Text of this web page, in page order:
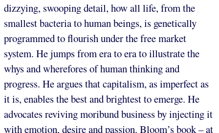
dizzying, swooping detail, how all life, from the
smallest bacteria to human beings, is genetically
programmed to flourish under the free market
system. He jumps from era to era to illustrate the
whys and wherefores of human thinking and
progress. He argues that capitalism, as imperfect as
it is, enables the best and brightest to emerge. He
advocates reviving moribund business by injecting it
with emotion, desire and passion. Bloom’s book – at